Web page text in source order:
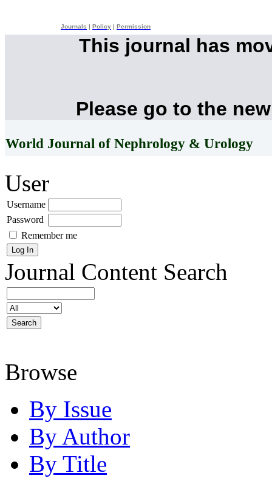
Journals Policy Permission
This journal has
Please go to the
World Journal of Nephrology & Urology
User
Username
Password
Remember me
Journal Content Search
Browse
By Issue
By Author
By Title